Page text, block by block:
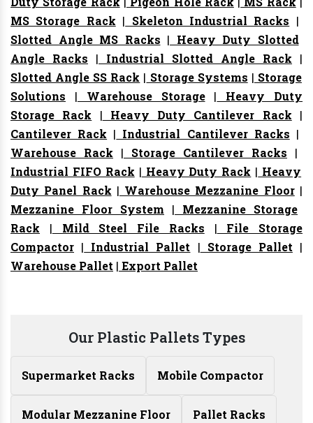
MS Storage Rack | Skeleton Industrial Racks |
Slotted Angle MS Racks | Heavy Duty Slotted
Angle Racks | Industrial Slotted Angle Rack |
Slotted Angle SS Rack | Storage Systems | Storage
Solutions | Warehouse Storage| Heavy Duty
Storage Rack | Heavy Duty Cantilever Rack |
Cantilever Rack | Industrial Cantilever Racks |
Warehouse Rack | Storage Cantilever Racks |
Industrial FIFO Rack | Heavy Duty Rack | Heavy
Duty Panel Rack | Warehouse Mezzanine Floor|
Mezzanine Floor System | Mezzanine Storage
Rack | Mild Steel File Racks | File Storage
Compactor | Industrial Pallet | Storage Pallet |
Warehouse Pallet | Export Pallet
Our Plastic Pallets Types
Supermarket Racks Mobile Compactor
Modular Mezzanine Floor Pallet Racks